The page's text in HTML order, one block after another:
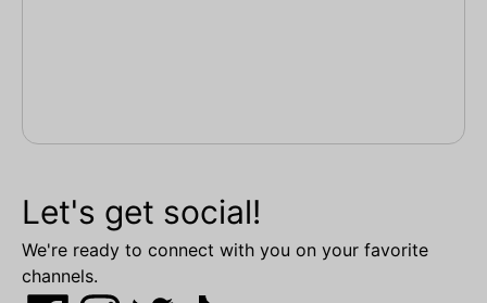
Let's get social!
We're ready to connect with you on your favorite
channels.